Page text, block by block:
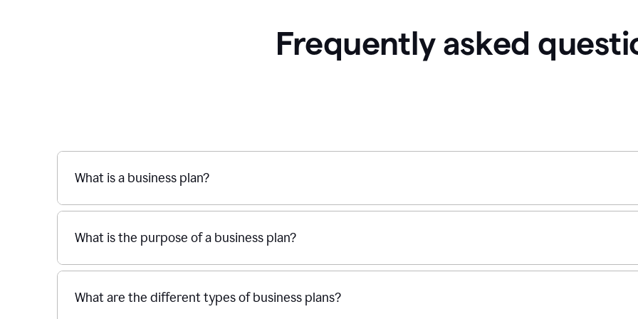
Frequently asked
What is a business plan?
What is the purpose of a business plan?
What are the different types of business plans?